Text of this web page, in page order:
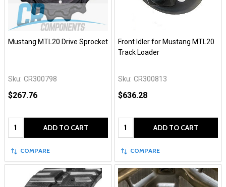
Mustang MTL20 Drive Sprocket
Sku: CR300798
$267.76
Quantity: ADD TO CART
COMPARE
Front Idler for Mustang MTL20
Track Loader
Sku: CR300813
$636.28
Quantity: ADD TO CART
COMPARE